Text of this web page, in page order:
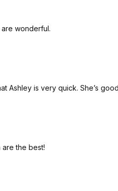
wonderful.
Ashley is very quick. She’s
are the best!